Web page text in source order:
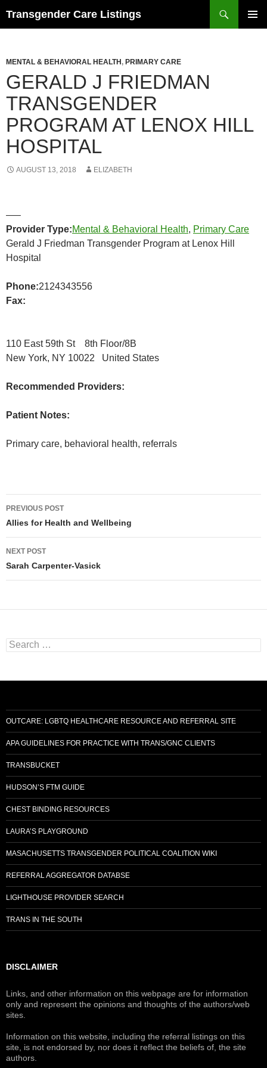
Transgender Care Listings
MENTAL & BEHAVIORAL HEALTH , PRIMARY CARE
GERALD J FRIEDMAN
TRANSGENDER
PROGRAM AT LENOX HILL
HOSPITAL
AUGUST 13, 2018 ELIZABETH
—–
Provider Type:Mental & Behavioral Health, Primary Care
Gerald J Friedman Transgender Program at Lenox Hill
Hospital
Phone:2124343556
Fax:
110 East 59th St 8th Floor/8B
New York, NY 10022 United States
Recommended Providers:
Patient Notes:
Primary care, behavioral health, referrals
Post
navigation
PREVIOUS POST
Allies for Health and Wellbeing
NEXT POST
Sarah Carpenter-Vasick
Search
for:
OUTCARE: LGBTQ HEALTHCARE RESOURCE AND REFERRAL SITE
APA GUIDELINES FOR PRACTICE WITH TRANS/GNC CLIENTS
TRANSBUCKET
HUDSON’S FTM GUIDE
CHEST BINDING RESOURCES
LAURA’S PLAYGROUND
MASACHUSETTS TRANSGENDER POLITICAL COALITION WIKI
REFERRAL AGGREGATOR DATABSE
LIGHTHOUSE PROVIDER SEARCH
TRANS IN THE SOUTH
DISCLAIMER
Links, and other information on this webpage are for information
only and represent the opinions and thoughts of the authors/web
sites.
Information on this website, including the referral listings on this
site, is not endorsed by, nor does it reflect the beliefs of, the site
authors.